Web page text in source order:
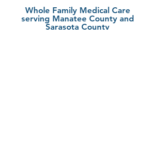
Whole Family Medical Care
serving Manatee County and
Sarasota County